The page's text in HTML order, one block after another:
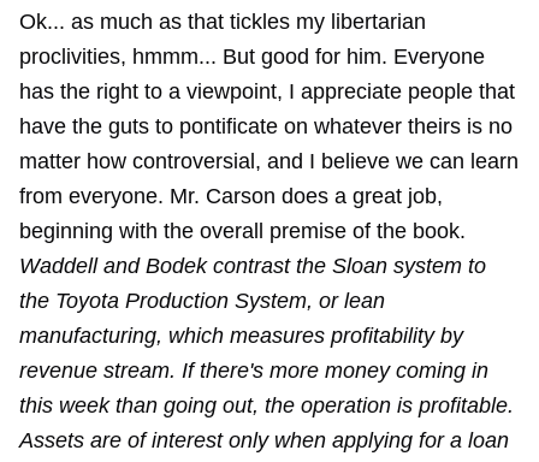
Ok... as much as that tickles my libertarian
proclivities, hmmm... But good for him. Everyone
has the right to a viewpoint, I appreciate people that
have the guts to pontificate on whatever theirs is no
matter how controversial, and I believe we can learn
from everyone. Mr. Carson does a great job,
beginning with the overall premise of the book.
Waddell and Bodek contrast the Sloan system to
the Toyota Production System, or lean
manufacturing, which measures profitability by
revenue stream. If there's more money coming in
this week than going out, the operation is profitable.
Assets are of interest only when applying for a loan